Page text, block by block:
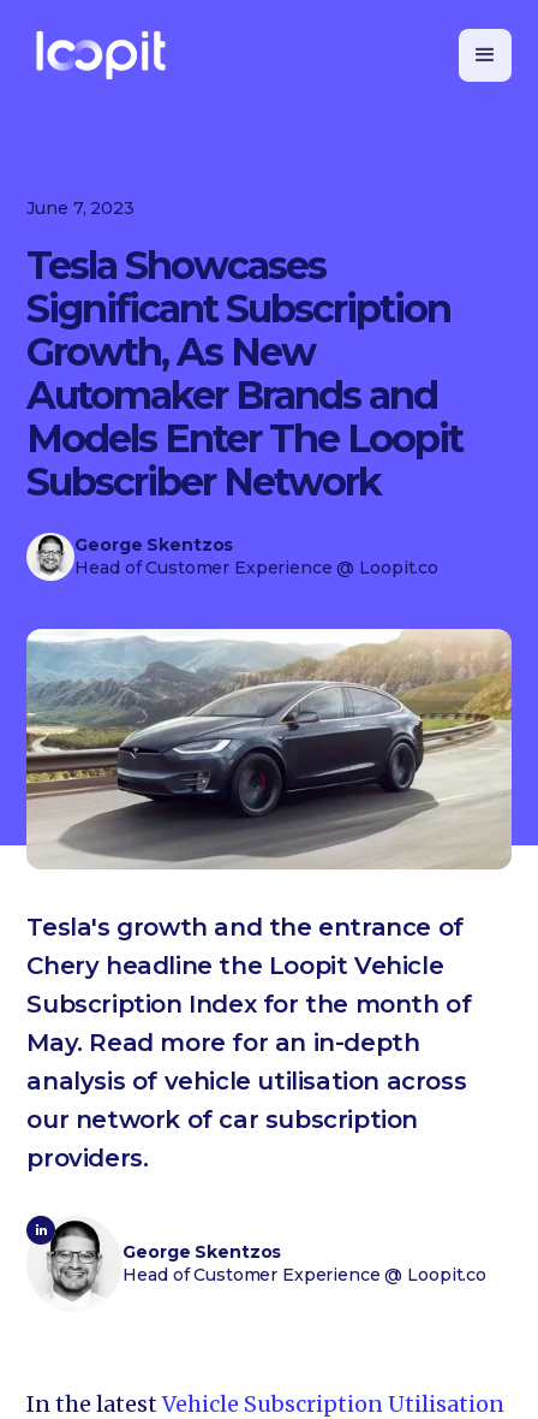
June 7, 2023
Tesla Showcases
Significant Subscription
Growth, As New
Automaker Brands and
Models Enter The Loopit
Subscriber Network
George Skentzos
Head of Customer Experience @ Loopit.co
Tesla's growth and the entrance of
Chery headline the Loopit Vehicle
Subscription Index for the month of
May. Read more for an in-depth
analysis of vehicle utilisation across
our network of car subscription
providers.
George Skentzos
Head of Customer Experience @ Loopit.co
In the latestVehicle Subscription Utilisation